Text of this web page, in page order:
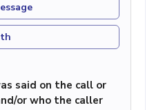
said on the call or
or who the caller